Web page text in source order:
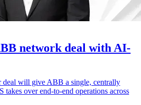
network deal with AI-
deal will give ABB a single, centrally
takes over end-to-end operations across